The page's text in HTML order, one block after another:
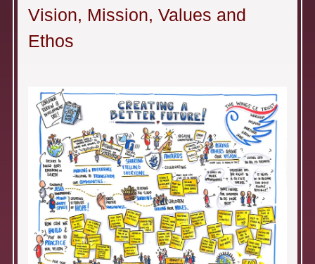
Vision, Mission, Values and
Ethos